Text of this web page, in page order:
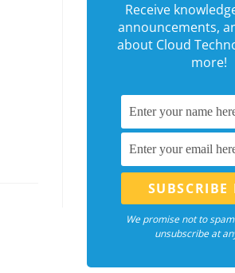
Receive
announcements,
about Cloud
more!
We promise not to
unsubscribe at